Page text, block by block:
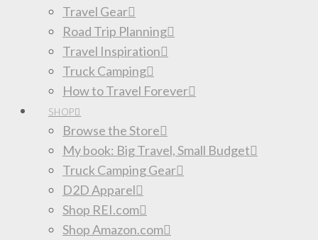
Travel Gear
Road Trip Planning
Travel Inspiration
Truck Camping
How to Travel Forever
SHOP
Browse the Store
My book: Big Travel, Small Budget
Truck Camping Gear
D2D Apparel
Shop REI.com
Shop Amazon.com